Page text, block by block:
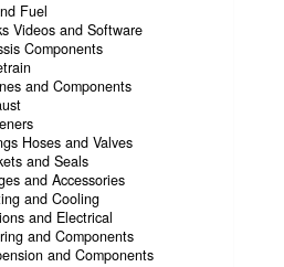
Fuel
Videos and Software
Components
and Components
Hoses and Valves
and Seals
and Accessories
and Cooling
and Electrical
and Components
and Components